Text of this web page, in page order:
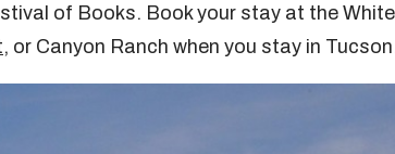
of Books. Book your stay at the
, or Canyon Ranch when you stay in